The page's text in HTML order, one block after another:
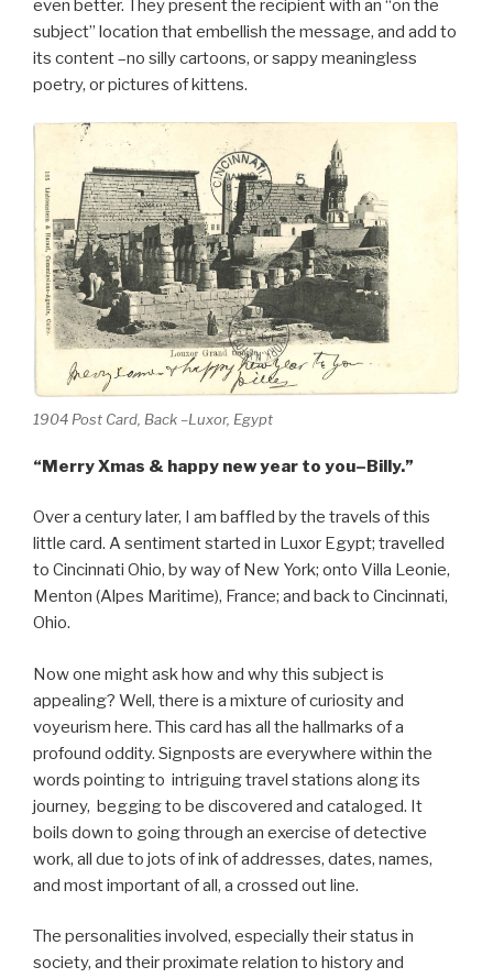
even better. They present the recipient with an “on the
subject” location that embellish the message, and add to
its content –no silly cartoons, or sappy meaningless
poetry, or pictures of kittens.
1904 Post Card, Back –Luxor, Egypt
“Merry Xmas & happy new year to you–Billy.”
Over a century later, I am baffled by the travels of this
little card. A sentiment started in Luxor Egypt; travelled
to Cincinnati Ohio, by way of New York; onto Villa Leonie,
Menton (Alpes Maritime), France; and back to Cincinnati,
Ohio.
Now one might ask how and why this subject is
appealing? Well, there is a mixture of curiosity and
voyeurism here. This card has all the hallmarks of a
profound oddity. Signposts are everywhere within the
words pointing to intriguing travel stations along its
journey, begging to be discovered and cataloged. It
boils down to going through an exercise of detective
work, all due to jots of ink of addresses, dates, names,
and most important of all, a crossed out line.
The personalities involved, especially their status in
society, and their proximate relation to history and